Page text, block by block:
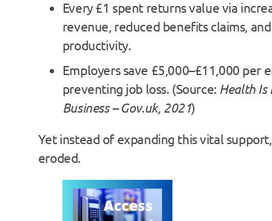
Every £1 spent returns value via
revenue, reduced benefits claims,
productivity.
Employers save £5,000–£11,000 per
preventing job loss. (Source: Health Is
Business – Gov.uk, 2021)
Yet instead of expanding this vital
eroded.